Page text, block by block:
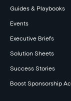
Guides & Playbooks
Events
Executive Briefs
Solution Sheets
Success Stories
Boost Sponsorship